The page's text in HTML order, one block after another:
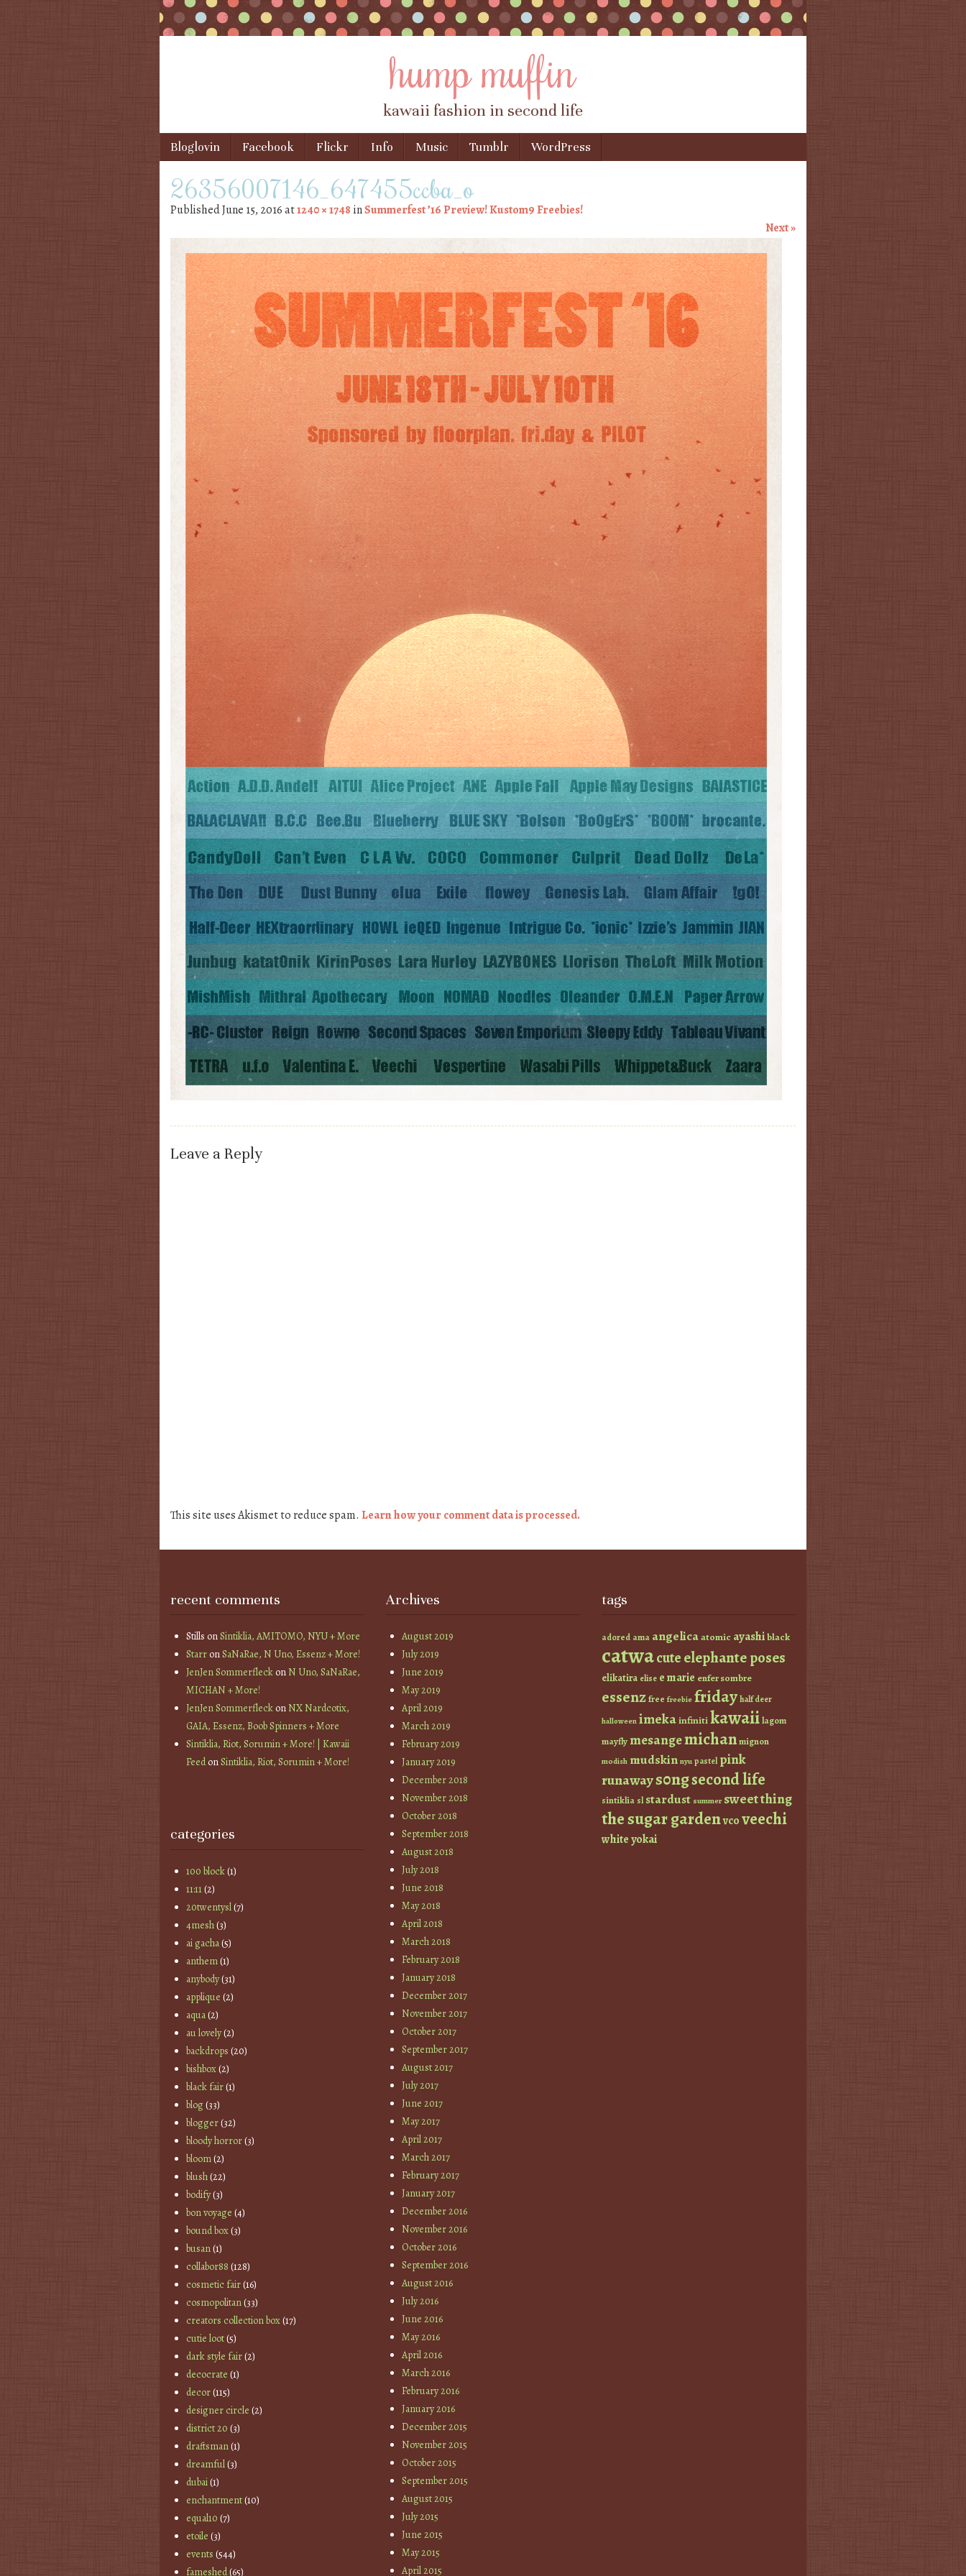
hump muffin
kawaii fashion in second life
Menu
Skip to content
Bloglovin Facebook Flickr Info Music Tumblr WordPress
26356007146_647455ccba_o
PublishedJune 15, 2016at1240 × 1748 inSummerfest ’16 Preview! Kustom9 Freebies!
Next »
Leave a Reply
This site uses Akismet to reduce spam. Learn how your comment data is processed.
recent comments
Stills onSintiklia, AMITOMO, NYU + More
StarronSaNaRae, N Uno, Essenz + More!
JenJen SommerfleckonN Uno, SaNaRae,
MICHAN + More!
JenJen SommerfleckonNX Nardcotix,
GAIA, Essenz, Boob Spinners + More
Sintiklia, Riot, Sorumin + More! | Kawaii
FeedonSintiklia, Riot, Sorumin + More!
categories
100 block(1)
11:11(2)
20twentysl(7)
4mesh(3)
ai gacha(5)
anthem(1)
anybody(31)
applique (2)
aqua(2)
au lovely(2)
backdrops (20)
bishbox(2)
black fair(1)
blog(33)
blogger(32)
bloody horror(3)
bloom(2)
blush(22)
bodify(3)
bon voyage (4)
bound box(3)
busan(1)
collabor88 (128)
cosmetic fair(16)
cosmopolitan(33)
creators collection box(17)
cutie loot(5)
dark style fair(2)
decocrate (1)
decor(115)
designer circle (2)
district 20 (3)
draftsman(1)
dreamful(3)
dubai(1)
enchantment(10)
equal10 (7)
etoile (3)
events (544)
fameshed(65)
Archives
August 2019
July 2019
June 2019
May 2019
April 2019
March 2019
February 2019
January 2019
December 2018
November 2018
October 2018
September 2018
August 2018
July 2018
June 2018
May 2018
April 2018
March 2018
February 2018
January 2018
December 2017
November 2017
October 2017
September 2017
August 2017
July 2017
June 2017
May 2017
April 2017
March 2017
February 2017
January 2017
December 2016
November 2016
October 2016
September 2016
August 2016
July 2016
June 2016
May 2016
April 2016
March 2016
February 2016
January 2016
December 2015
November 2015
October 2015
September 2015
August 2015
July 2015
June 2015
May 2015
April 2015
tags
adored ama angelicaatomic ayashiblack
catwacuteelephante poses
elikatira elise e marie enfer sombre
essenzfree freebie fridayhalf deer
halloween imekainfinitikawaiilagom
mayfly mesangemichanmignon
modish mudskin nyu pastel pink
runaways0ngsecond life
sintiklia sl stardust summer sweet thing
the sugar gardenvcoveechi
whiteyokai